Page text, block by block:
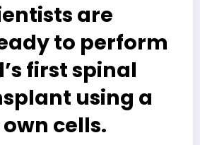
are
to perform
first spinal
using a
cells.